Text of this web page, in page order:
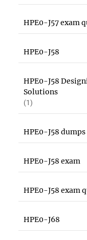
HPE0-J57 exam
HPE0-J58
HPE0-J58
Solutions
(1)
HPE0-J58 dumps
HPE0-J58 exam
HPE0-J58 exam
HPE0-J68